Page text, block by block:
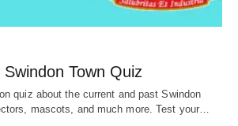
Town Quiz
quiz about the current and past Swindon
mascots, and much more. Test your…